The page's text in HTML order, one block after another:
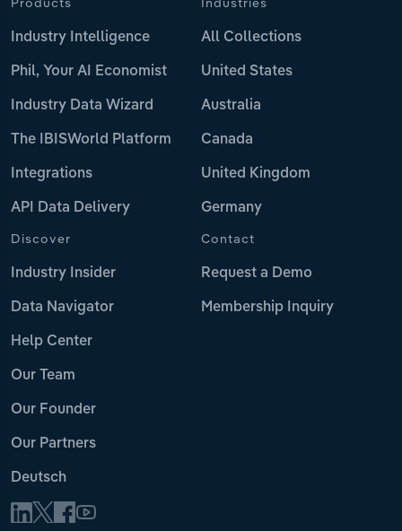
Industry Intelligence
Phil, Your AI Economist
Industry Data Wizard
The IBISWorld Platform
Integrations
API Data Delivery
All Collections
United States
Australia
Canada
United Kingdom
Germany
Discover
Industry Insider
Data Navigator
Help Center
Our Team
Our Founder
Our Partners
Deutsch
Contact
Request a Demo
Membership Inquiry